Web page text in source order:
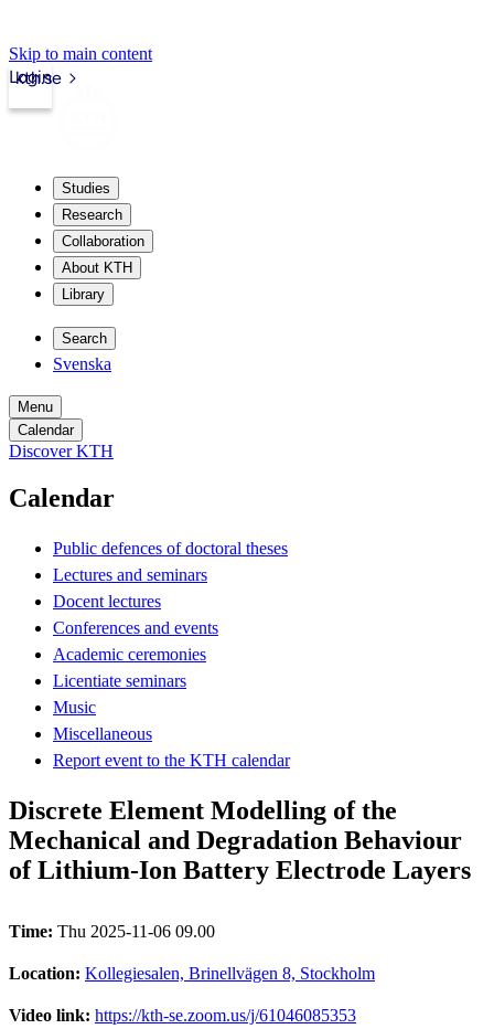
Skip to main content
kth.se
Login
Studies
Research
Collaboration
About KTH
Library
Search
Svenska
Menu
Calendar
Discover KTH
Calendar
Public defences of doctoral theses
Lectures and seminars
Docent lectures
Conferences and events
Academic ceremonies
Licentiate seminars
Music
Miscellaneous
Report event to the KTH calendar
Discrete Element Modelling of the
Mechanical and Degradation Behaviour
of Lithium-Ion Battery Electrode Layers
Time: Thu 2025-11-06 09.00
Location: Kollegiesalen, Brinellvägen 8, Stockholm
Video link: https://kth-se.zoom.us/j/61046085353